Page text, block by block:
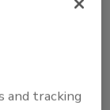
and tracking